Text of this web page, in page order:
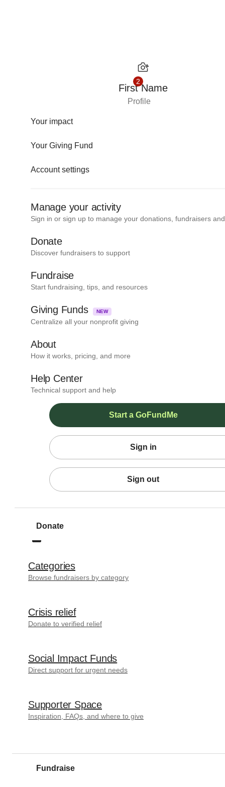
2
First Name
Profile
Your impact
Your Giving Fund
Account settings
Manage your activity
Sign in or sign up to manage your donations, fundraisers
Donate
Discover fundraisers to support
Fundraise
Start fundraising, tips, and resources
Giving Funds NEW
Centralize all your nonprofit giving
About
How it works, pricing, and more
Help Center
Technical support and help
Start a GoFundMe
Sign in
Sign out
Donate
Categories
Browse fundraisers by category
Crisis relief
Donate to verified relief
Social Impact Funds
Direct support for urgent needs
Supporter Space
Inspiration, FAQs, and where to give
Fundraise